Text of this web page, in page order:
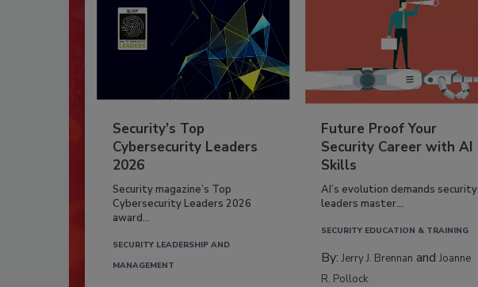
Security’s Top
Cybersecurity Leaders
2026
Security magazine’s Top
Cybersecurity Leaders 2026
award...
SECURITY LEADERSHIP AND
MANAGEMENT
Future Proof Your
Security Career with AI
Skills
AI’s evolution demands security
leaders master...
SECURITY EDUCATION & TRAINING
By:Jerry J. Brennan andJoanne
R. Pollock